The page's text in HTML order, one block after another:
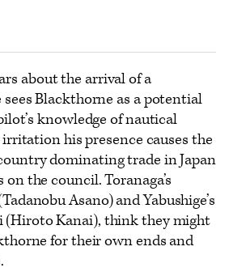
about the arrival of a
sees Blackthorne as a potential
knowledge of nautical
his presence causes the
dominating trade in Japan
the council. Toranaga’s
Asano) and Yabushige’s
(Hiroto Kanai), think they might
for their own ends and